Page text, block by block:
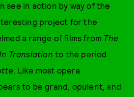
see in action by way of the
project for the
a range of films from The
Translation to the period
. Like most opera
to be grand, opulent, and